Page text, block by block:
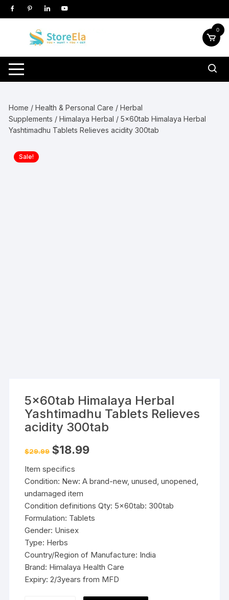
Skip
to
0
Home /Health & Personal Care /Herbal
Supplements /Himalaya Herbal / 5x60tab Himalaya Herbal
Yashtimadhu Tablets Relieves acidity 300tab
Sale!
5x60tab Himalaya Herbal
Yashtimadhu Tablets Relieves
acidity 300tab
$29.99 Original
price
$29.99.
$18.99Current
Item specifics
Condition: New: A brand-new, unused, unopened,
undamaged item
Condition definitions Qty: 5x60tab: 300tab
Formulation: Tablets
Gender: Unisex
Type: Herbs
Country/Region of Manufacture: India
Brand: Himalaya Health Care
Expiry: 2/3years from MFD